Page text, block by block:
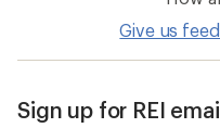
Give us
Sign up for REI